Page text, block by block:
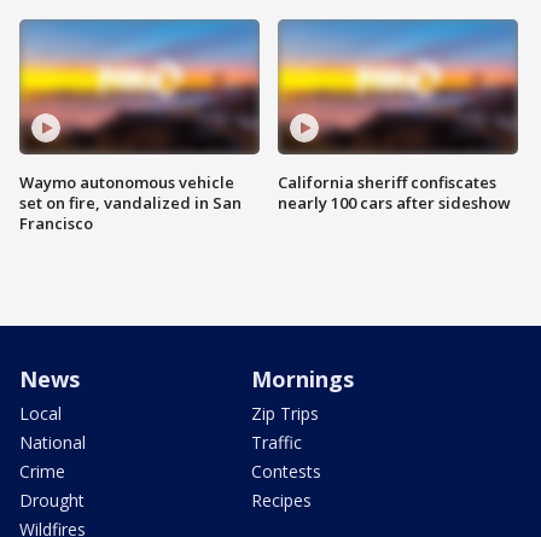
Waymo autonomous vehicle
set on fire, vandalized in San
Francisco
California sheriff confiscates
nearly 100 cars after sideshow
News
Local
National
Crime
Drought
Wildfires
Mornings
Zip Trips
Traffic
Contests
Recipes